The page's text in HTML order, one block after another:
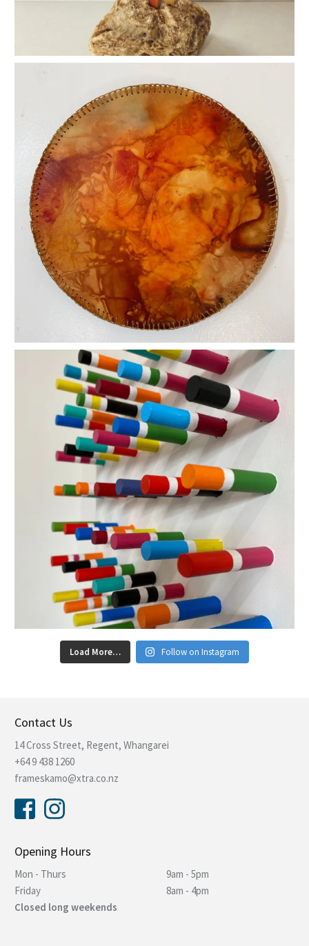
Load More… Follow on Instagram
Contact Us
14 Cross Street, Regent, Whangarei
+64 9 438 1260
frameskamo@xtra.co.nz
Opening Hours
Mon - Thurs
9am - 5pm
Friday
8am - 4pm
Closed long weekends